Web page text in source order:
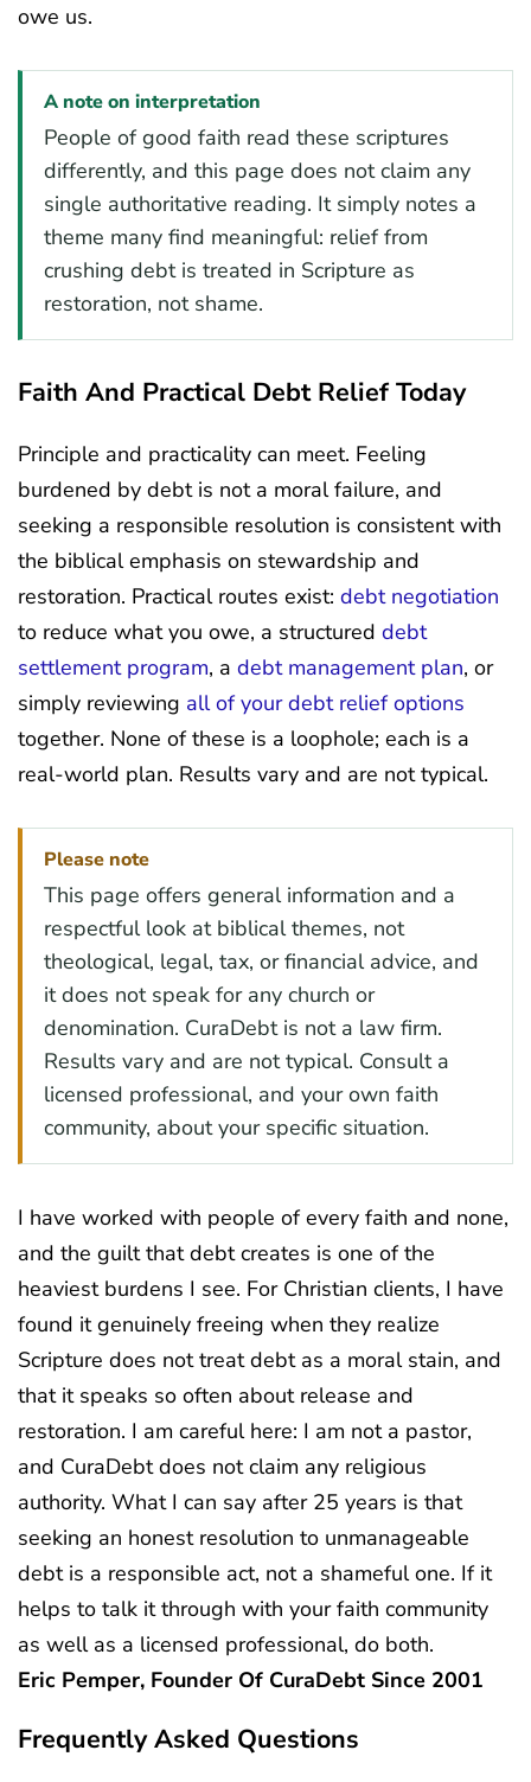
owe us.
A note on interpretation
People of good faith read these scriptures
differently, and this page does not claim any
single authoritative reading. It simply notes a
theme many find meaningful: relief from
crushing debt is treated in Scripture as
restoration, not shame.
Faith And Practical Debt Relief Today
Principle and practicality can meet. Feeling
burdened by debt is not a moral failure, and
seeking a responsible resolution is consistent with
the biblical emphasis on stewardship and
restoration. Practical routes exist: debt negotiation
to reduce what you owe, a structured debt
settlement program, a debt management plan, or
simply reviewing all of your debt relief options
together. None of these is a loophole; each is a
real-world plan. Results vary and are not typical.
Please note
This page offers general information and a
respectful look at biblical themes, not
theological, legal, tax, or financial advice, and
it does not speak for any church or
denomination. CuraDebt is not a law firm.
Results vary and are not typical. Consult a
licensed professional, and your own faith
community, about your specific situation.
I have worked with people of every faith and none,
and the guilt that debt creates is one of the
heaviest burdens I see. For Christian clients, I have
found it genuinely freeing when they realize
Scripture does not treat debt as a moral stain, and
that it speaks so often about release and
restoration. I am careful here: I am not a pastor,
and CuraDebt does not claim any religious
authority. What I can say after 25 years is that
seeking an honest resolution to unmanageable
debt is a responsible act, not a shameful one. If it
helps to talk it through with your faith community
as well as a licensed professional, do both.
Eric Pemper, Founder Of CuraDebt Since 2001
Frequently Asked Questions